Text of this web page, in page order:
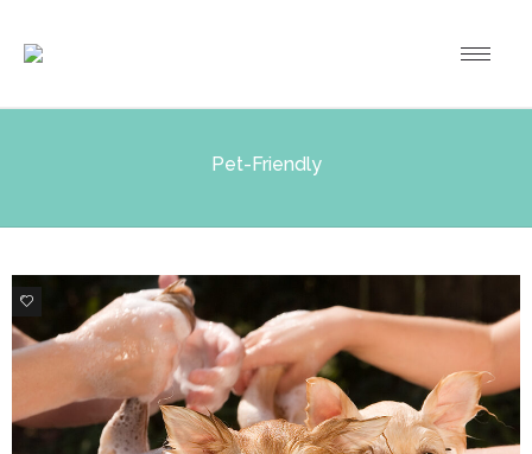
Pet-Friendly
2